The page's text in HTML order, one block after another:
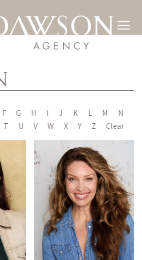

F G H I J K L M
N
T U V W X Y Z Clear